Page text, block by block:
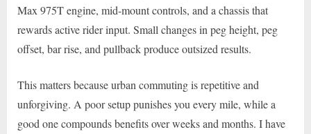
Max 975T engine, mid-mount controls, and a chassis that
rewards active rider input. Small changes in peg height, peg
offset, bar rise, and pullback produce outsized results.
This matters because urban commuting is repetitive and
unforgiving. A poor setup punishes you every mile, while a
good one compounds benefits over weeks and months. I have